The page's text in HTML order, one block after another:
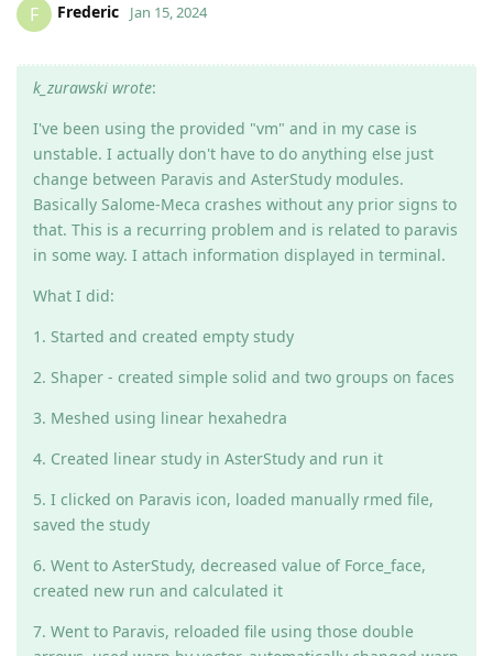
F Frederic Jan 15, 2024
k_zurawski wrote:
I've been using the provided "vm" and in my case is
unstable. I actually don't have to do anything else just
change between Paravis and AsterStudy modules.
Basically Salome-Meca crashes without any prior signs to
that. This is a recurring problem and is related to paravis
in some way. I attach information displayed in terminal.
What I did:
1. Started and created empty study
2. Shaper - created simple solid and two groups on faces
3. Meshed using linear hexahedra
4. Created linear study in AsterStudy and run it
5. I clicked on Paravis icon, loaded manually rmed file,
saved the study
6. Went to AsterStudy, decreased value of Force_face,
created new run and calculated it
7. Went to Paravis, reloaded file using those double